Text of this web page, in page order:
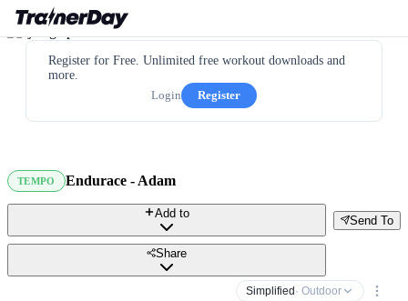
Register for Free. Unlimited free workout downloads and
more.
Login
Register
TEMPO Endurace - Adam
Send To
Add to
Share
Simplified · Outdoor